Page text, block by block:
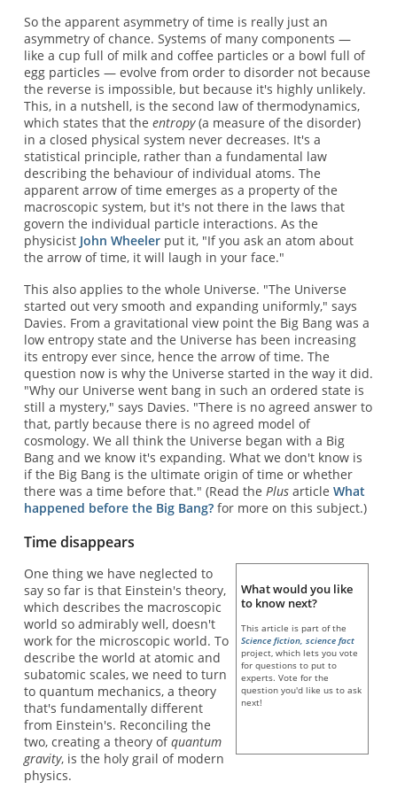
So the apparent asymmetry of time is really just an
asymmetry of chance. Systems of many components —
like a cup full of milk and coffee particles or a bowl full of
egg particles — evolve from order to disorder not because
the reverse is impossible, but because it's highly unlikely.
This, in a nutshell, is the second law of thermodynamics,
which states that the entropy(a measure of the disorder)
in a closed physical system never decreases. It's a
statistical principle, rather than a fundamental law
describing the behaviour of individual atoms. The
apparent arrow of time emerges as a property of the
macroscopic system, but it's not there in the laws that
govern the individual particle interactions. As the
physicist John Wheelerput it, "If you ask an atom about
the arrow of time, it will laugh in your face."
This also applies to the whole Universe. "The Universe
started out very smooth and expanding uniformly," says
Davies. From a gravitational view point the Big Bang was a
low entropy state and the Universe has been increasing
its entropy ever since, hence the arrow of time. The
question now is why the Universe started in the way it did.
"Why our Universe went bang in such an ordered state is
still a mystery," says Davies. "There is no agreed answer to
that, partly because there is no agreed model of
cosmology. We all think the Universe began with a Big
Bang and we know it's expanding. What we don't know is
if the Big Bang is the ultimate origin of time or whether
there was a time before that." (Read the Plusarticle What
happened before the Big Bang?for more on this subject.)
Time disappears
What would you like
to know next?
This article is part of the
Science fiction, science fact
project, which lets you vote
for questions to put to
experts. Vote for the
question you'd like us to ask
next!
One thing we have neglected to
say so far is that Einstein's theory,
which describes the macroscopic
world so admirably well, doesn't
work for the microscopic world. To
describe the world at atomic and
subatomic scales, we need to turn
to quantum mechanics, a theory
that's fundamentally different
from Einstein's. Reconciling the
two, creating a theory ofquantum
gravity, is the holy grail of modern
physics.